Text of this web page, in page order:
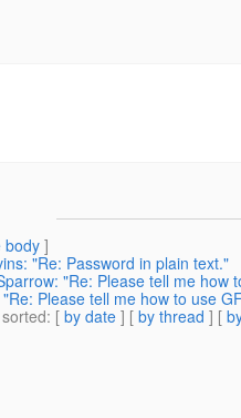
body]
"Re: Password in plain text."
"Re: Please tell me how
Please tell me how to use
: [ by date ] [ by thread ] [